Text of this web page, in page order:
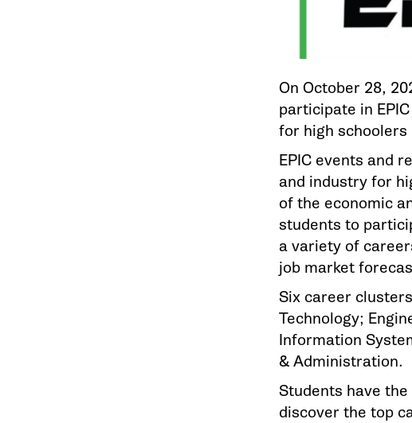
On October 28,
participate in
for high
EPIC events and
and industry for
of the economic
students to
a variety of
job market
Six career
Technology;
Information
& Administration.
Students have
discover the top